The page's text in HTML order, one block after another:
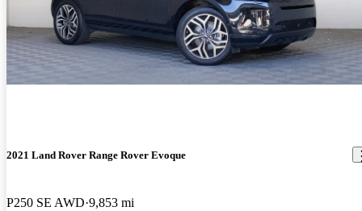
2021 Land Rover Range Rover Evoque
P250 SE AWD 9,853 mi